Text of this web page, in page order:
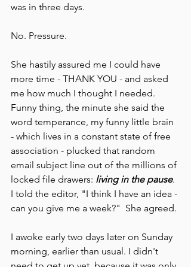
was in three days.
No. Pressure.
She hastily assured me I could have
more time - THANK YOU - and asked
me how much I thought I needed.
Funny thing, the minute she said the
word temperance, my funny little brain
- which lives in a constant state of free
association - plucked that random
email subject line out of the millions of
locked file drawers: living in the pause.
I told the editor, "I think I have an idea -
can you give me a week?"  She agreed.
I awoke early two days later on Sunday
morning, earlier than usual. I didn't